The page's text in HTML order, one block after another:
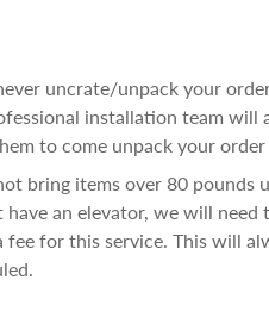
uncrate/unpack your
installation team will
to come unpack your
bring items over 80
have an elevator, we will
fee for this service. This will